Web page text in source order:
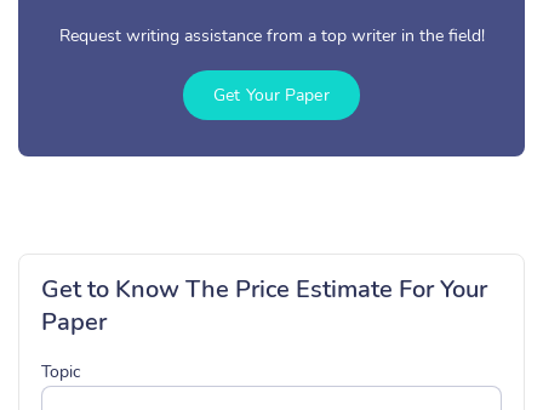
Request writing assistance from a top writer in the field!
Get Your Paper
Get to Know The Price Estimate For Your
Paper
Topic